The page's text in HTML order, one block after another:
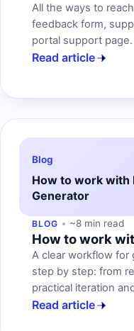
All the ways to
feedback form,
portal support page.
Read article
Blog
How to work with
Generator
BLOG ~8 min read
How to work
A clear workflow for
step by step: from
practical iteration
Read article